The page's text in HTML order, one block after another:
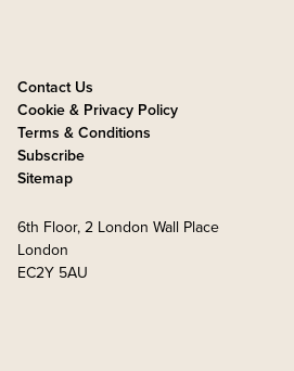
Contact Us
Cookie & Privacy Policy
Terms & Conditions
Subscribe
Sitemap
6th Floor, 2 London Wall Place
London
EC2Y 5AU